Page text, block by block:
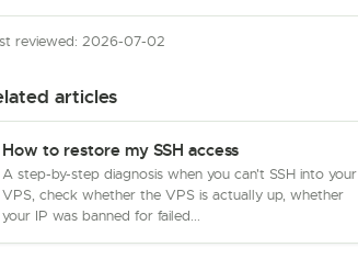
reviewed: 2026-07-02
articles
How to restore my SSH access
A step-by-step diagnosis when you can't SSH into your
VPS, check whether the VPS is actually up, whether
your IP was banned for failed...